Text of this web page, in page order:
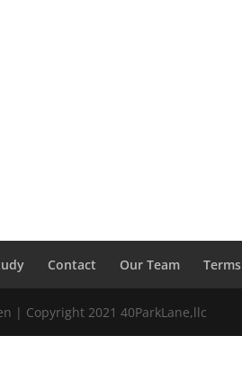
Contact Our Team Terms
| Copyright 2021 40ParkLane,llc